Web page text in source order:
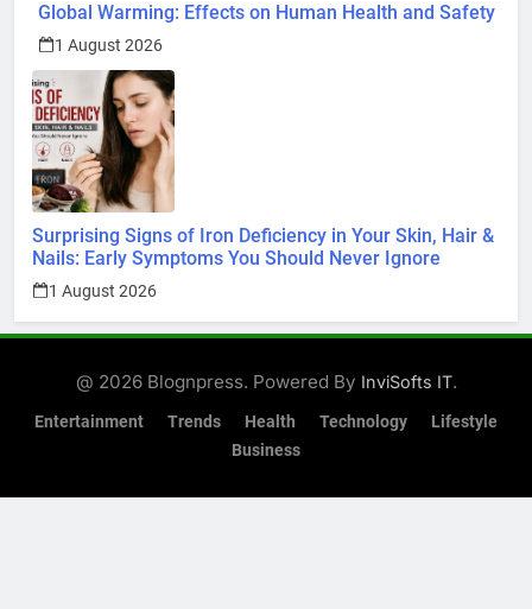
Global Warming: Effects on Human Health and Safety
1 August 2026
Surprising Signs of Iron Deficiency in Your Skin, Hair &
Nails: Early Symptoms You Should Never Ignore
1 August 2026
@ 2026 Blognpress. Powered By InviSofts IT.
Entertainment Trends Health Technology
Lifestyle
Business